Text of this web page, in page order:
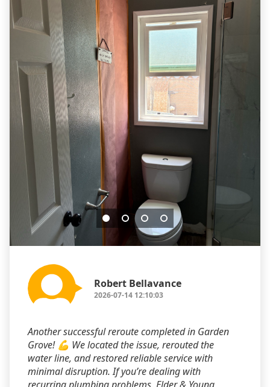
Robert Bellavance
2026-07-14 12:10:03
Another successful reroute completed in Garden
Grove! 💪 We located the issue, rerouted the
water line, and restored reliable service with
minimal disruption. If you’re dealing with